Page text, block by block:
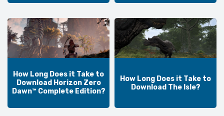
How Long Does it Take to
Download Horizon Zero
Dawn™ Complete Edition?
How Long Does it Take to
Download The Isle?